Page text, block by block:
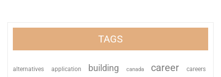
TAGS
alternatives application building canada career careers